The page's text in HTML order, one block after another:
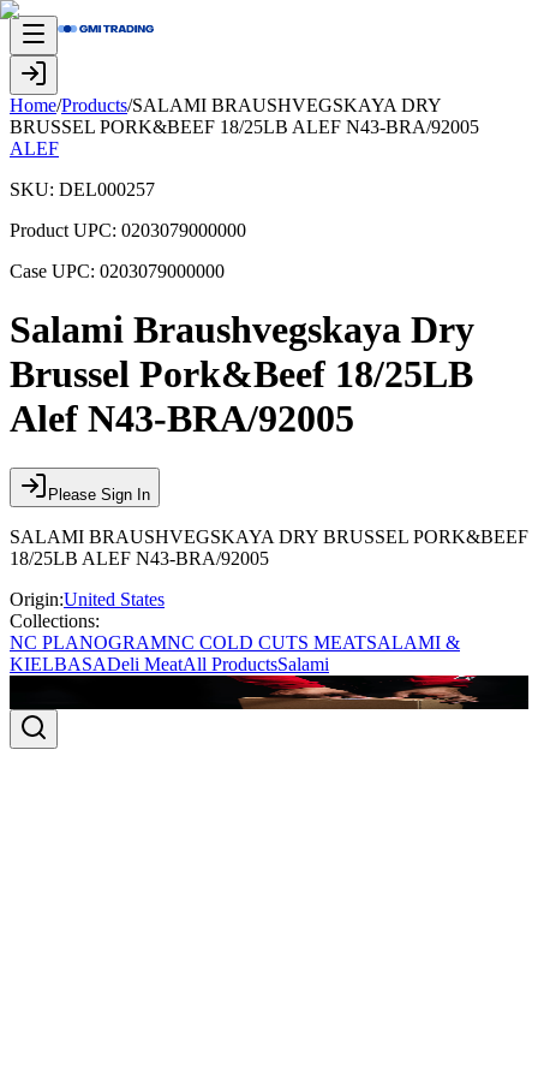
Home/Products/SALAMI BRAUSHVEGSKAYA DRY
BRUSSEL PORK&BEEF 18/25LB ALEF N43-BRA/92005
ALEF
SKU: DEL000257
Product UPC: 0203079000000
Case UPC: 0203079000000
Salami Braushvegskaya Dry
Brussel Pork&Beef 18/25LB
Alef N43-BRA/92005
Please Sign In
SALAMI BRAUSHVEGSKAYA DRY BRUSSEL PORK&BEEF
18/25LB ALEF N43-BRA/92005
Origin:United States
Collections:
NC PLANOGRAMNC COLD CUTS MEATSALAMI &
KIELBASADeli MeatAll ProductsSalami